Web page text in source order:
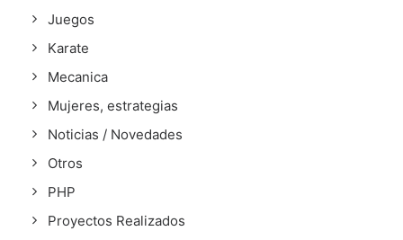
Juegos
Karate
Mecanica
Mujeres, estrategias
Noticias / Novedades
Otros
PHP
Proyectos Realizados